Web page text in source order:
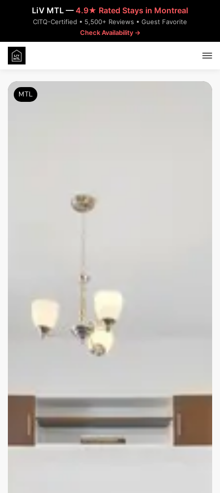
LiV MTL — 4.9★ Rated Stays in Montreal
CITQ-Certified • 5,500+ Reviews • Guest Favorite
Check Availability →
MTL